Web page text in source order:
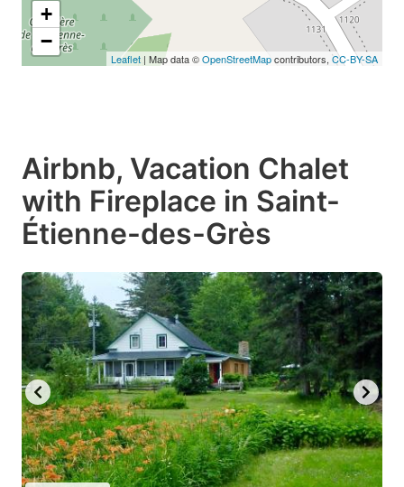
+
−
Leaflet | Map data ©OpenStreetMapcontributors, CC-BY-SA
Airbnb, Vacation Chalet
with Fireplace in Saint-
Étienne-des-Grès